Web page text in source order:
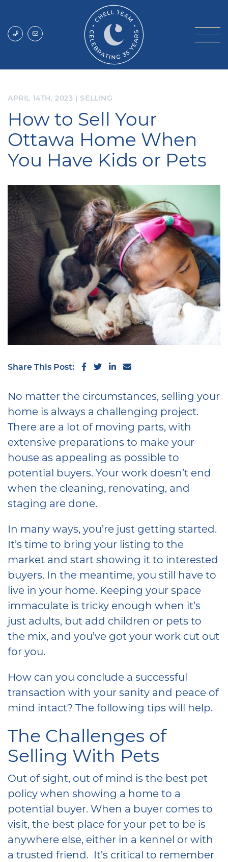
Chell Team
APRIL 14TH, 2023 | SELLING
How to Sell Your
Ottawa Home When
You Have Kids or Pets
Share This Post: Share on Facebook
Share on Twitter
Share on LinkedIn
Share via email
No matter the circumstances, selling your
home is always a challenging project.
There are a lot of moving parts, with
extensive preparations to make your
house as appealing as possible to
potential buyers. Your work doesn’t end
when the cleaning, renovating, and
staging are done.
In many ways, you’re just getting started.
It’s time to bring your listing to the
market and start showing it to interested
buyers. In the meantime, you still have to
live in your home. Keeping your space
immaculate is tricky enough when it’s
just adults, but add children or pets to
the mix, and you’ve got your work cut out
for you.
How can you conclude a successful
transaction with your sanity and peace of
mind intact? The following tips will help.
The Challenges of
Selling With Pets
Out of sight, out of mind is the best pet
policy when showing a home to a
potential buyer. When a buyer comes to
visit, the best place for your pet to be is
anywhere else, either in a kennel or with
a trusted friend. It’s critical to remember